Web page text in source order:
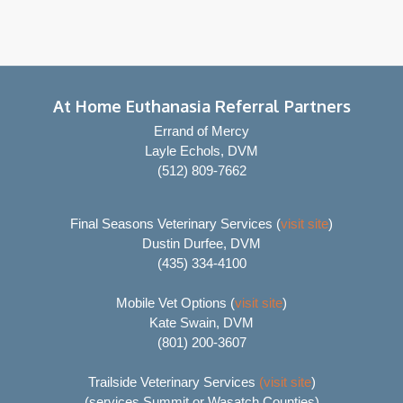
At Home Euthanasia Referral Partners
Errand of Mercy
Layle Echols, DVM
(512) 809-7662
Final Seasons Veterinary Services (visit site)
Dustin Durfee, DVM
(435) 334-4100
Mobile Vet Options (visit site)
Kate Swain, DVM
(801) 200-3607
Trailside Veterinary Services (visit site)